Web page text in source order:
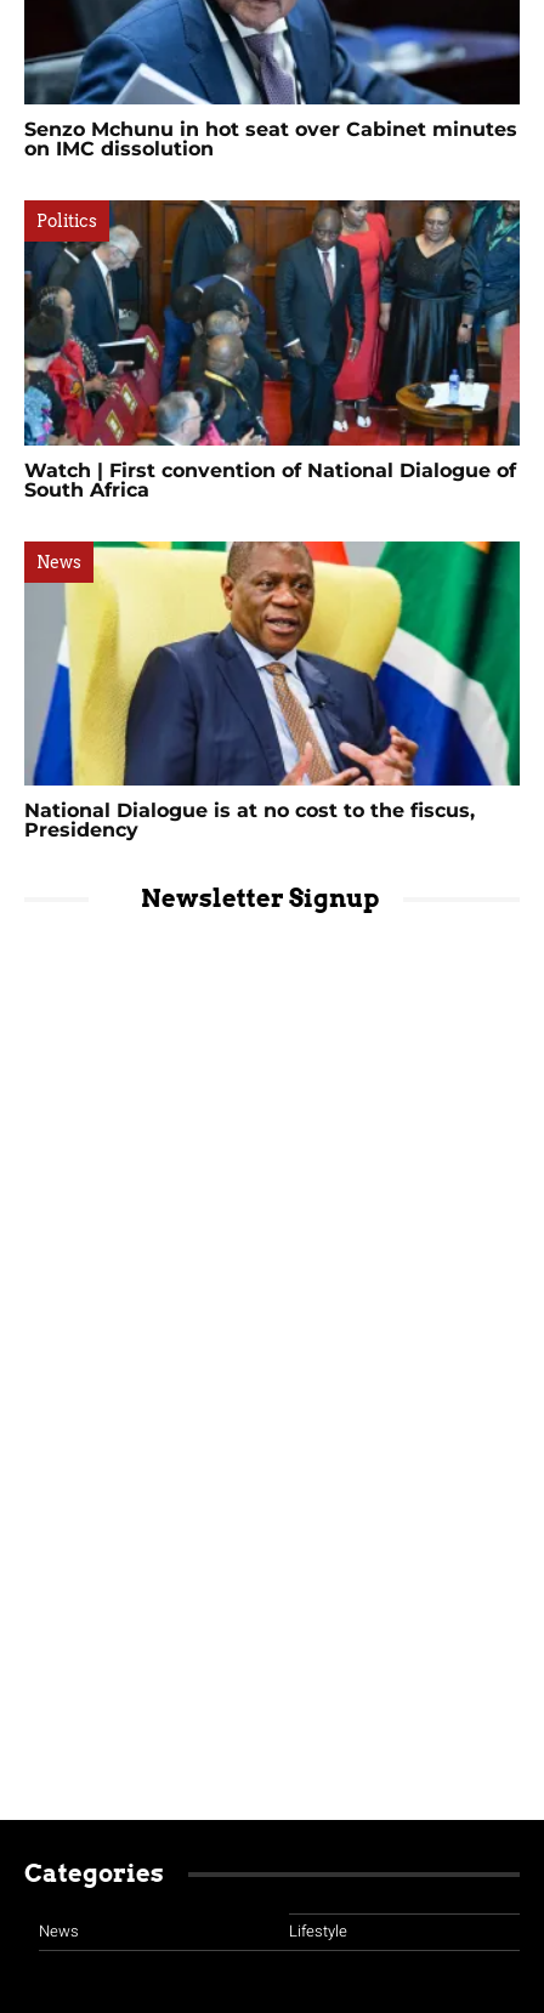
Senzo Mchunu in hot seat over Cabinet minutes
on IMC dissolution
Politics
Watch | First convention of National Dialogue of
South Africa
News
National Dialogue is at no cost to the fiscus,
Presidency
Newsletter Signup
Categories
News Lifestyle